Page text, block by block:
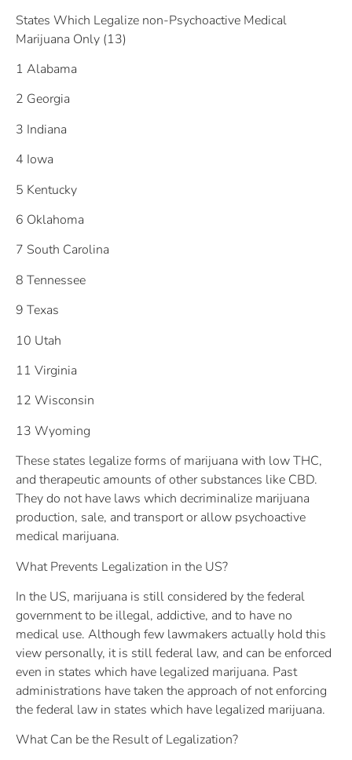
States Which Legalize non-Psychoactive Medical
Marijuana Only (13)
1 Alabama
2 Georgia
3 Indiana
4 Iowa
5 Kentucky
6 Oklahoma
7 South Carolina
8 Tennessee
9 Texas
10 Utah
11 Virginia
12 Wisconsin
13 Wyoming
These states legalize forms of marijuana with low THC,
and therapeutic amounts of other substances like CBD.
They do not have laws which decriminalize marijuana
production, sale, and transport or allow psychoactive
medical marijuana.
What Prevents Legalization in the US?
In the US, marijuana is still considered by the federal
government to be illegal, addictive, and to have no
medical use. Although few lawmakers actually hold this
view personally, it is still federal law, and can be enforced
even in states which have legalized marijuana. Past
administrations have taken the approach of not enforcing
the federal law in states which have legalized marijuana.
What Can be the Result of Legalization?